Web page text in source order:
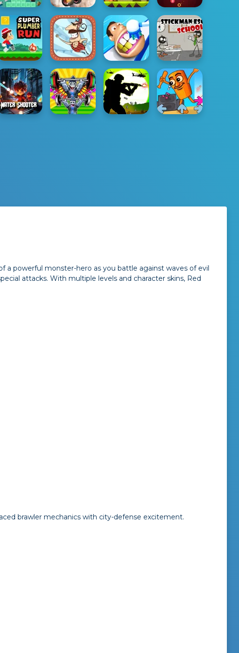
a powerful monster-hero as you battle against waves of evil
attacks. With multiple levels and character skins, Red
brawler mechanics with city-defense excitement.